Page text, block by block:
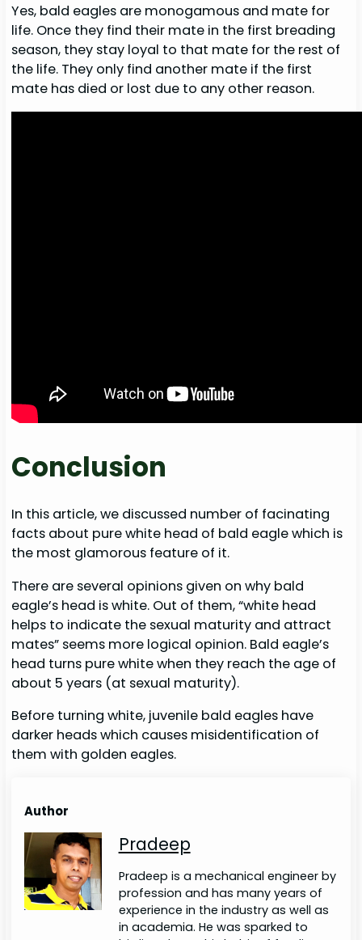
Yes, bald eagles are monogamous and mate for
life. Once they find their mate in the first breading
season, they stay loyal to that mate for the rest of
the life. They only find another mate if the first
mate has died or lost due to any other reason.
Conclusion
In this article, we discussed number of facinating
facts about pure white head of bald eagle which is
the most glamorous feature of it.
There are several opinions given on why bald
eagle’s head is white. Out of them, “white head
helps to indicate the sexual maturity and attract
mates” seems more logical opinion. Bald eagle’s
head turns pure white when they reach the age of
about 5 years (at sexual maturity).
Before turning white, juvenile bald eagles have
darker heads which causes misidentification of
them with golden eagles.
Author
Pradeep
Pradeep is a mechanical engineer by
profession and has many years of
experience in the industry as well as
in academia. He was sparked to